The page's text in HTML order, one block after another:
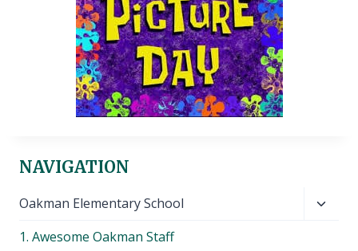
NAVIGATION
Oakman Elementary School
1. Awesome Oakman Staff